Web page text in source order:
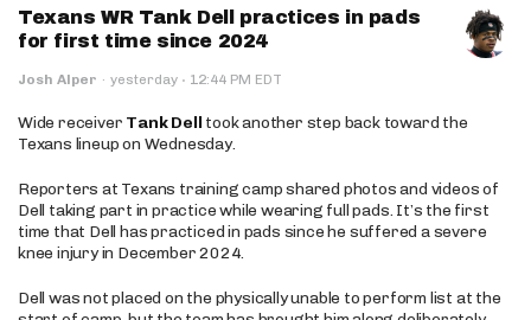
Texans WR Tank Dell practices in pads
for first time since 2024
Josh Alper · yesterday · 12:44 PM EDT
Wide receiver Tank Dell took another step back toward the
Texans lineup on Wednesday.
Reporters at Texans training camp shared photos and videos of
Dell taking part in practice while wearing full pads. It’s the first
time that Dell has practiced in pads since he suffered a severe
knee injury in December 2024.
Dell was not placed on the physically unable to perform list at the